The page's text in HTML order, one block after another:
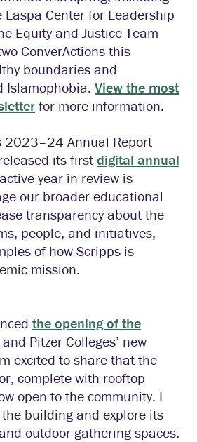
Center for Leadership
Equity and Justice Team
ConverActions this
boundaries and
Islamophobia. View the most
for more information.
2023–24 Annual Report
its first digital annual
year-in-review is
our broader educational
transparency about the
people, and initiatives,
of how Scripps is
mission.
the opening of the
Pitzer Colleges’ new
excited to share that the
complete with rooftop
open to the community. I
building and explore its
outdoor gathering spaces.